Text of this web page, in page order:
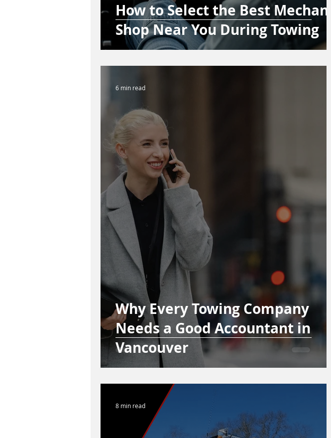
How to Select the Best Mechanic
Shop Near You During Towing
Why Every Towing Company
Needs a Good Accountant in
Vancouver
6 min read
8 min read